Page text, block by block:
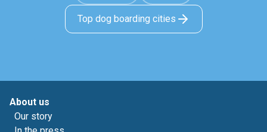
Top dog boarding cities
About us
Our story